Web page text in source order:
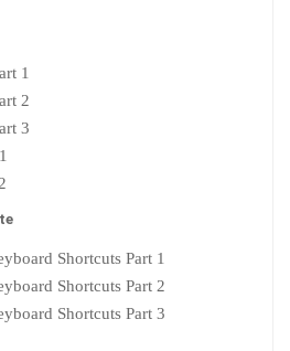
1
2
3
Shortcuts Part 1
Shortcuts Part 2
Shortcuts Part 3